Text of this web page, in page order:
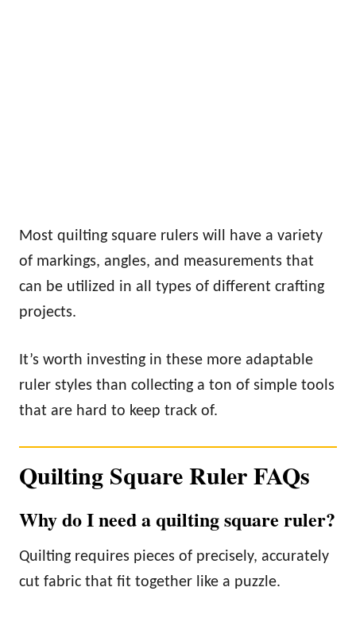
Most quilting square rulers will have a variety
of markings, angles, and measurements that
can be utilized in all types of different crafting
projects.
It’s worth investing in these more adaptable
ruler styles than collecting a ton of simple tools
that are hard to keep track of.
Quilting Square Ruler FAQs
Why do I need a quilting square ruler?
Quilting requires pieces of precisely, accurately
cut fabric that fit together like a puzzle.